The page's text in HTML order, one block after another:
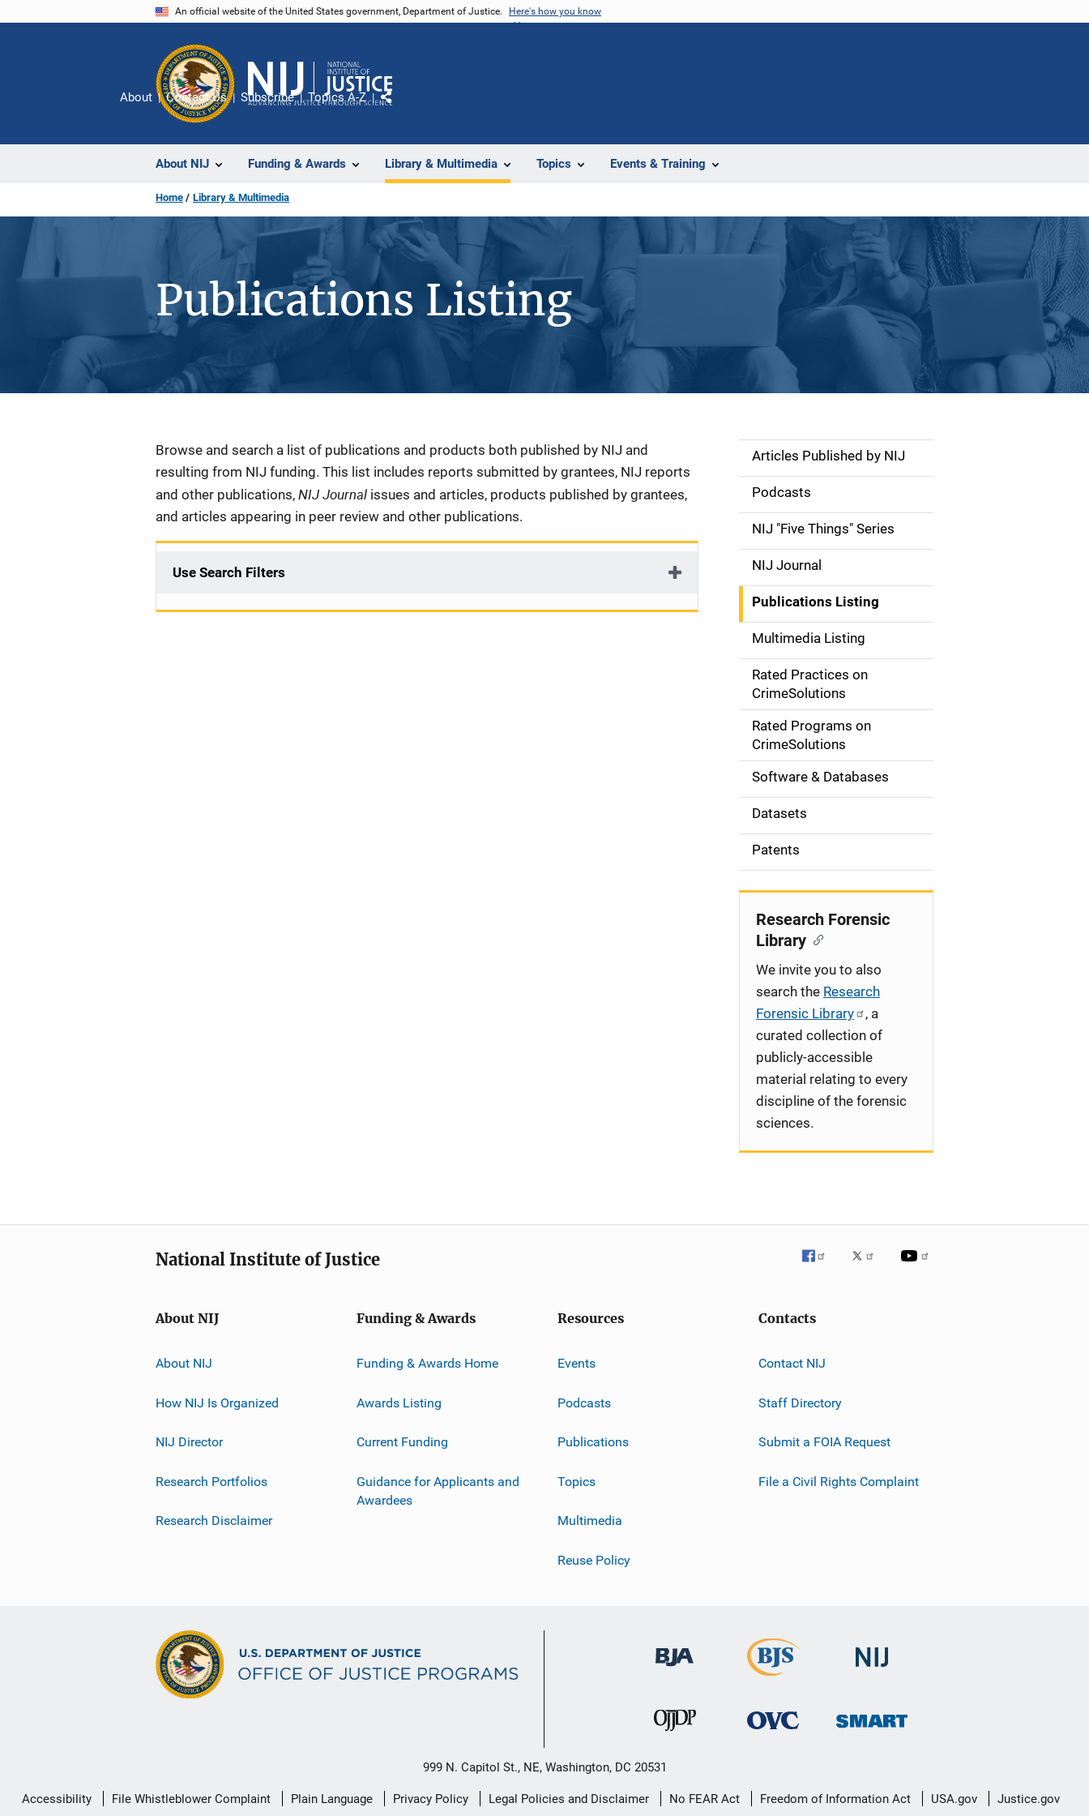
An official website of the United States government, Department of Justice. Here's how you know
About NIJ Funding & Awards Library & Multimedia Topics Events & Training
About Contact Us Subscribe Topics A-Z
Share
Home Library & Multimedia
Publications Listing
Description
Browse and search a list of publications and products both published by NIJ and
resulting from NIJ funding. This list includes reports submitted by grantees, NIJ reports
and other publications, NIJ Journal issues and articles, products published by grantees,
and articles appearing in peer review and other publications.
Use Search Filters
S
d
e
n
a
v
g
o
n
Articles Published by NIJ
Podcasts
NIJ "Five Things" Series
NIJ Journal
Publications Listing
Multimedia Listing
Rated Practices on
CrimeSolutions
Rated Programs on
CrimeSolutions
Software & Databases
Datasets
Patents
Research Forensic
Library
We invite you to also
search the Research
Forensic Library
, a
curated collection of
publicly-accessible
material relating to every
discipline of the forensic
sciences.
National Institute of Justice
About NIJ
About NIJ
How NIJ Is Organized
NIJ Director
Research Portfolios
Research Disclaimer
Funding & Awards
Funding & Awards Home
Awards Listing
Current Funding
Guidance for Applicants and
Awardees
Resources
Events
Podcasts
Publications
Topics
Multimedia
Reuse Policy
Contacts
Contact NIJ
Staff Directory
Submit a FOIA Request
File a Civil Rights Complaint
999 N. Capitol St., NE, Washington, DC 20531
Secondary
Accessibility File Whistleblower Complaint Plain Language Privacy Policy Legal Policies and Disclaimer No FEAR Act Freedom of Information Act USA.gov Justice.gov